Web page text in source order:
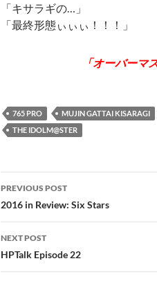
「キサラギの…」
「最終形態ぃぃぃ！！！」
「オーバーマ
765 PRO MUJIN GATTAI KISARAGI
THE IDOLM@STER
Post
navigation
PREVIOUS POST
2016 in Review: Six Stars
NEXT POST
HPTalk Episode 22